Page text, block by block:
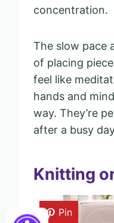
concentration.
The slow pace
of placing
feel like
hands and
way. They’re
after a busy
Knitting
Pin